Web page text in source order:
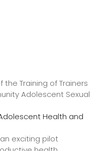
Health and
exciting pilot